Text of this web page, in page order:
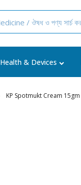
Health & Devices
KP Spotmukt Cream 15gm